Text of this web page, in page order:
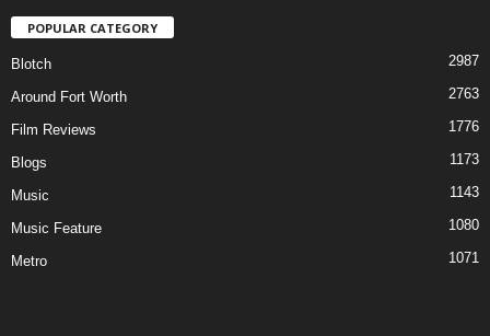
POPULAR CATEGORY
Blotch 2987
Around Fort Worth 2763
Film Reviews 1776
Blogs 1173
Music 1143
Music Feature 1080
Metro 1071